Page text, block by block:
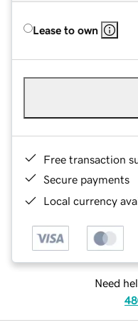
Lease to own
Free transaction
Secure payments
Local currency
Need